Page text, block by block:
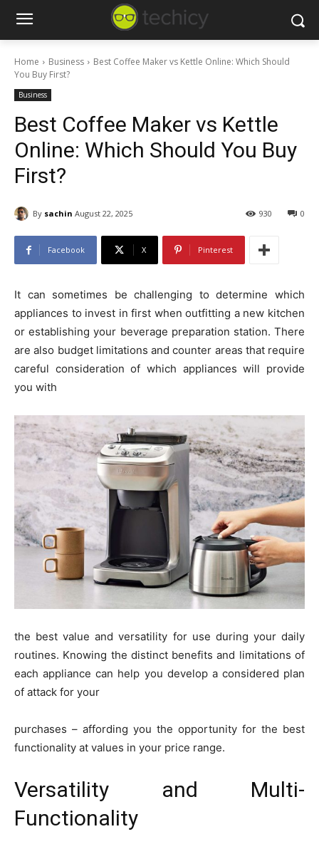
Home Business
Best Coffee Maker vs Kettle Online: Which Should
You Buy First?
Business
Best Coffee Maker vs Kettle
Online: Which Should You Buy
First?
By sachin August 22, 2025 0
930
Facebook X Pinterest
It can sometimes be challenging to determine which
appliances to invest in first when outfitting a new kitchen
or establishing your beverage preparation station. There
are also budget limitations and counter areas that require
careful consideration of which appliances will provide
you with
the best value and versatility for use during your daily
routines. Knowing the distinct benefits and limitations of
each appliance can help you develop a considered plan
of attack for your
purchases – affording you the opportunity for the best
functionality at values in your price range.
Versatility and Multi-
Functionality